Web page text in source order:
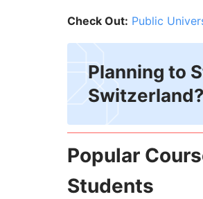
Check Out: Public
Planning to
Switzerland?
Popular
Students